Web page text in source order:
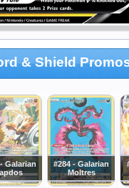
& Shield
Galarian
#284 - Galarian
Moltres